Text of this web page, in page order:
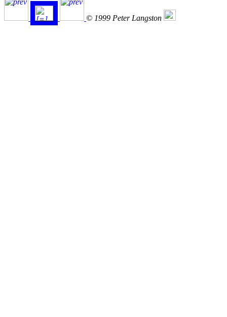
© 1999 Peter Langston